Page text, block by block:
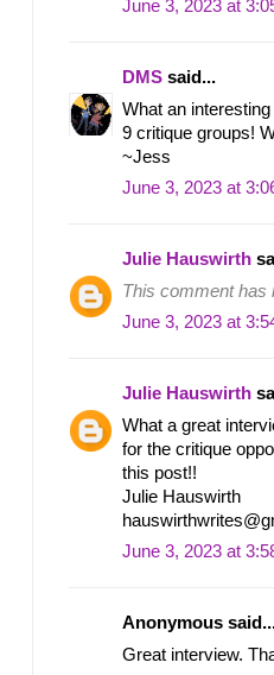
June 3, 2023 at
DMS said...
What an
9 critique groups!
~Jess
June 3, 2023 at
Julie Hauswirth
This comment has
June 3, 2023 at
Julie Hauswirth
What a great
for the critique
this post!!
Julie Hauswirth
June 3, 2023 at
Anonymous
Great interview.